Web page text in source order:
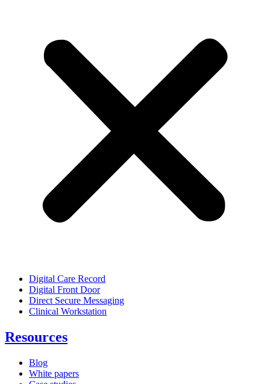
Digital Care Record
Digital Front Door
Direct Secure Messaging
Clinical Workstation
Resources
Blog
White papers